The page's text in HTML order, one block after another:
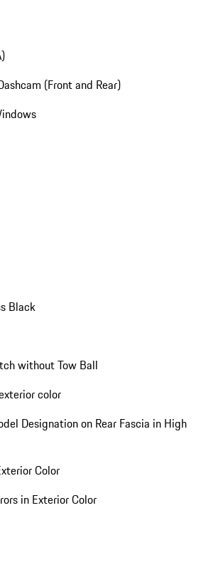
(Front and Rear)
Black
without Tow Ball
color
Designation on Rear Fascia in High
Color
in Exterior Color